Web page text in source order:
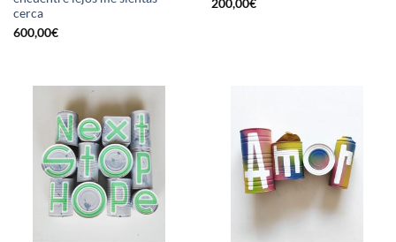
cerca
600,00€
200,00€